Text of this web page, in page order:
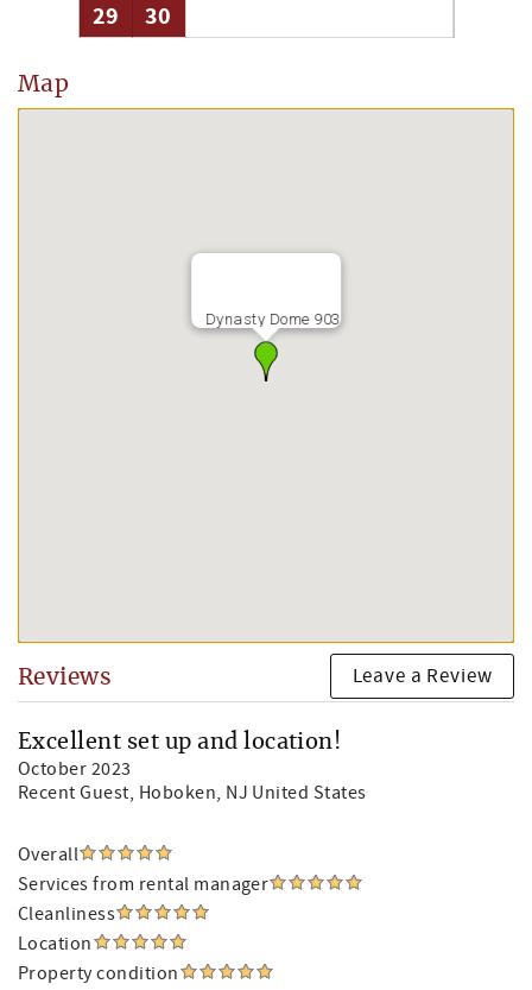
29
30
Map
Dynasty Dome 903
Reviews Leave a Review
Excellent set up and location!
October 2023
Recent Guest, Hoboken, NJ United States
Overall
Services from rental manager
Cleanliness
Location
Property condition